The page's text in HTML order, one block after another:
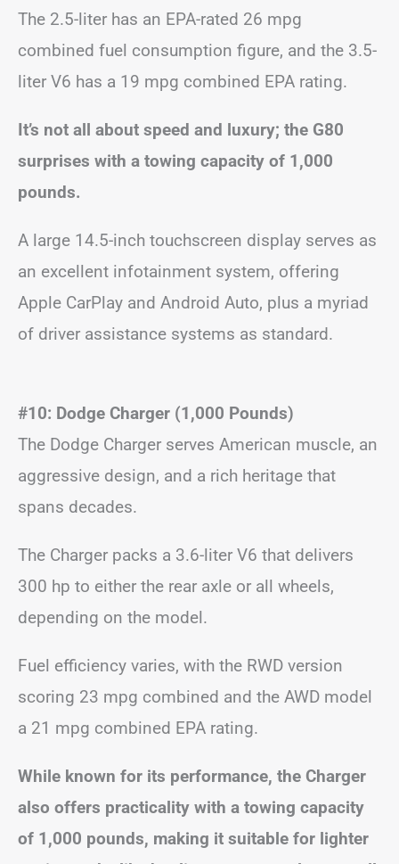
The 2.5-liter has an EPA-rated 26 mpg
combined fuel consumption figure, and the 3.5-
liter V6 has a 19 mpg combined EPA rating.
It’s not all about speed and luxury; the G80
surprises with a towing capacity of 1,000
pounds.
A large 14.5-inch touchscreen display serves as
an excellent infotainment system, offering
Apple CarPlay and Android Auto, plus a myriad
of driver assistance systems as standard.
#10: Dodge Charger (1,000 Pounds)
The Dodge Charger serves American muscle, an
aggressive design, and a rich heritage that
spans decades.
The Charger packs a 3.6-liter V6 that delivers
300 hp to either the rear axle or all wheels,
depending on the model.
Fuel efficiency varies, with the RWD version
scoring 23 mpg combined and the AWD model
a 21 mpg combined EPA rating.
While known for its performance, the Charger
also offers practicality with a towing capacity
of 1,000 pounds, making it suitable for lighter